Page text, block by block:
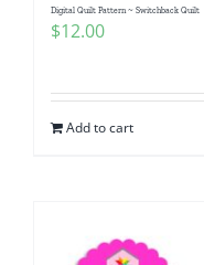
Digital Quilt Pattern ~ Switchback Quilt
$12.00
Add to cart